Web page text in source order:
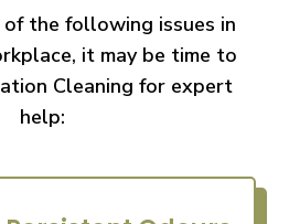
of the following issues in
it may be time to
Cleaning for expert
help: